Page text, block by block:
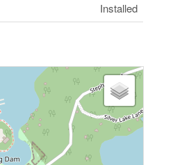
Installed